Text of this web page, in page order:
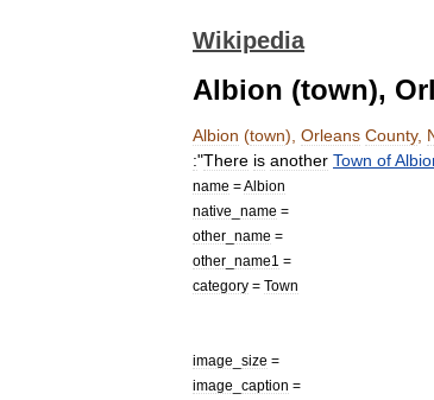
Wikipedia
Albion (town),
Albion (town), Orleans County,
:"There is another Town of
name =Albion
native
name =
other name =
other name1 =
category = Town
image size =
image
caption =